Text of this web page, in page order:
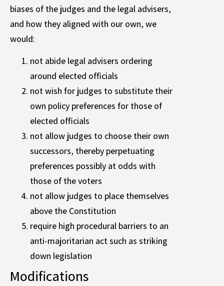
biases of the judges and the legal advisers,
and how they aligned with our own, we
would:
not abide legal advisers ordering
around elected officials
not wish for judges to substitute their
own policy preferences for those of
elected officials
not allow judges to choose their own
successors, thereby perpetuating
preferences possibly at odds with
those of the voters
not allow judges to place themselves
above the Constitution
require high procedural barriers to an
anti-majoritarian act such as striking
down legislation
Modifications